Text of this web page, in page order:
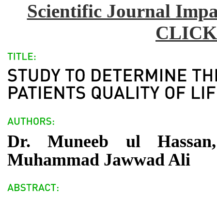
Scientific Journal
Dr. Muneeb ul
Muhammad Jawwad Ali